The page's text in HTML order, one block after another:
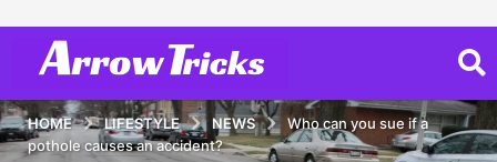
HOME LIFESTYLE NEWS
Who can you sue if a
pothole causes an accident?